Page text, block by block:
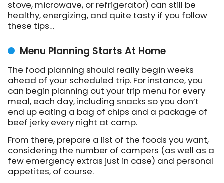
stove, microwave, or refrigerator) can still be
healthy, energizing, and quite tasty if you follow
these tips…
Menu Planning Starts At Home
The food planning should really begin weeks
ahead of your scheduled trip. For instance, you
can begin planning out your trip menu for every
meal, each day, including snacks so you don’t
end up eating a bag of chips and a package of
beef jerky every night at camp.
From there, prepare a list of the foods you want,
considering the number of campers (as well as a
few emergency extras just in case) and personal
appetites, of course.